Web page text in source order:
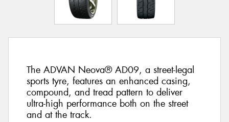
The ADVAN Neova® AD09, a street-legal
sports tyre, features an enhanced casing,
compound, and tread pattern to deliver
ultra-high performance both on the street
and at the track.